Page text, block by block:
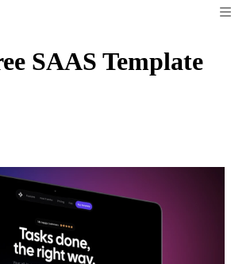
SAAS Template